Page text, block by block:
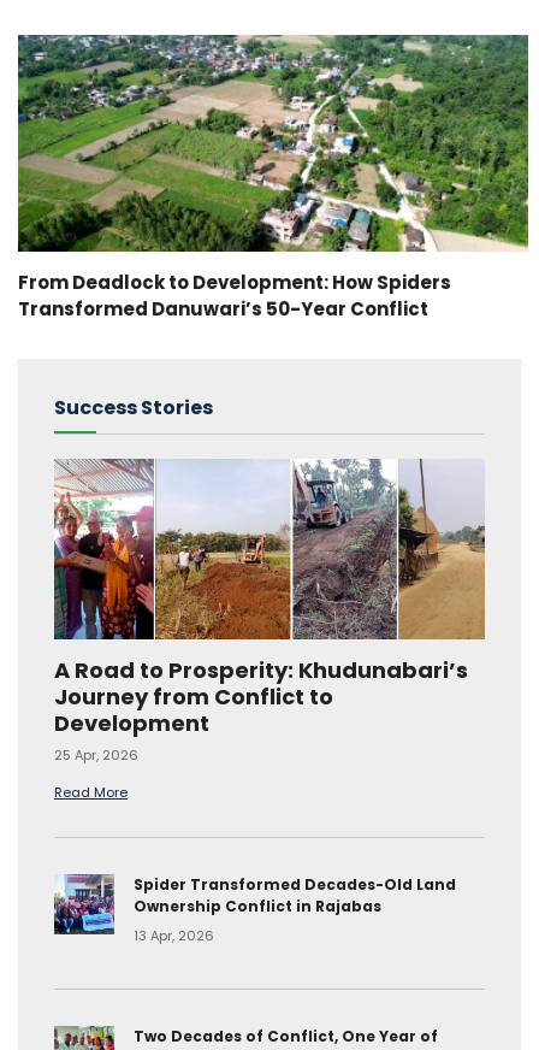
From Deadlock to Development: How Spiders
Transformed Danuwari’s 50-Year Conflict
Success Stories
A Road to Prosperity: Khudunabari’s
Journey from Conflict to
Development
25 Apr, 2026
Read More
Spider Transformed Decades-Old Land
Ownership Conflict in Rajabas
13 Apr, 2026
Two Decades of Conflict, One Year of